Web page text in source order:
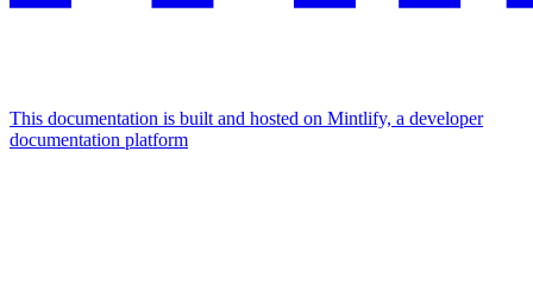
This documentation is built and hosted on Mintlify, a developer
documentation platform